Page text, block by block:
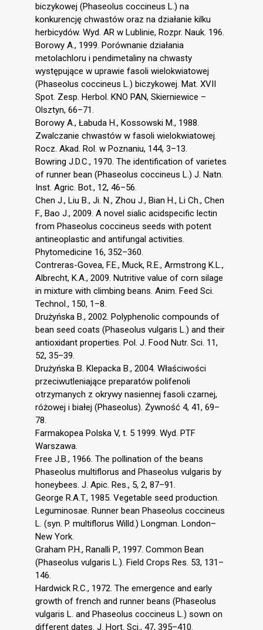
biczykowej (Phaseolus coccineus L.) na
konkurencję chwastów oraz na działanie kilku
herbicydów. Wyd. AR w Lublinie, Rozpr. Nauk. 196.
Borowy A., 1999. Porównanie działania
metolachloru i pendimetaliny na chwasty
występujące w uprawie fasoli wielokwiatowej
(Phaseolus coccineus L.) biczykowej. Mat. XVII
Spot. Zesp. Herbol. KNO PAN, Skierniewice –
Olsztyn, 66–71.
Borowy A., Łabuda H., Kossowski M., 1988.
Zwalczanie chwastów w fasoli wielokwiatowej.
Rocz. Akad. Rol. w Poznaniu, 144, 3–13.
Bowring J.D.C., 1970. The identification of varietes
of runner bean (Phaseolus coccineus L.) J. Natn.
Inst. Agric. Bot., 12, 46–56.
Chen J., Liu B., Ji. N., Zhou J., Bian H., Li Ch., Chen
F., Bao J., 2009. A novel sialic acidspecific lectin
from Phaseolus coccineus seeds with potent
antineoplastic and antifungal activities.
Phytomedicine 16, 352–360.
Contreras-Govea, F.E., Muck, R.E., Armstrong K.L.,
Albrecht, K.A., 2009. Nutritive value of corn silage
in mixture with climbing beans. Anim. Feed Sci.
Technol., 150, 1–8.
Drużyńska B., 2002. Polyphenolic compounds of
bean seed coats (Phaseolus vulgaris L.) and their
antioxidant properties. Pol. J. Food Nutr. Sci. 11,
52, 35–39.
Drużyńska B. Klepacka B., 2004. Właściwości
przeciwutleniające preparatów polifenoli
otrzymanych z okrywy nasiennej fasoli czarnej,
różowej i białej (Phaseolus). Żywność 4, 41, 69–
78.
Farmakopea Polska V, t. 5 1999. Wyd. PTF
Warszawa.
Free J.B., 1966. The pollination of the beans
Phaseolus multiflorus and Phaseolus vulgaris by
honeybees. J. Apic. Res., 5, 2, 87–91.
George R.A.T., 1985. Vegetable seed production.
Leguminosae. Runner bean Phaseolus coccineus
L. (syn. P. multiflorus Willd.) Longman. London–
New York.
Graham P.H., Ranalli P., 1997. Common Bean
(Phaseolus vulgaris L.). Field Crops Res. 53, 131–
146.
Hardwick R.C., 1972. The emergence and early
growth of french and runner beans (Phaseolus
vulgaris L. and Phaseolus coccineus L.) sown on
different dates. J. Hort. Sci., 47, 395–410.